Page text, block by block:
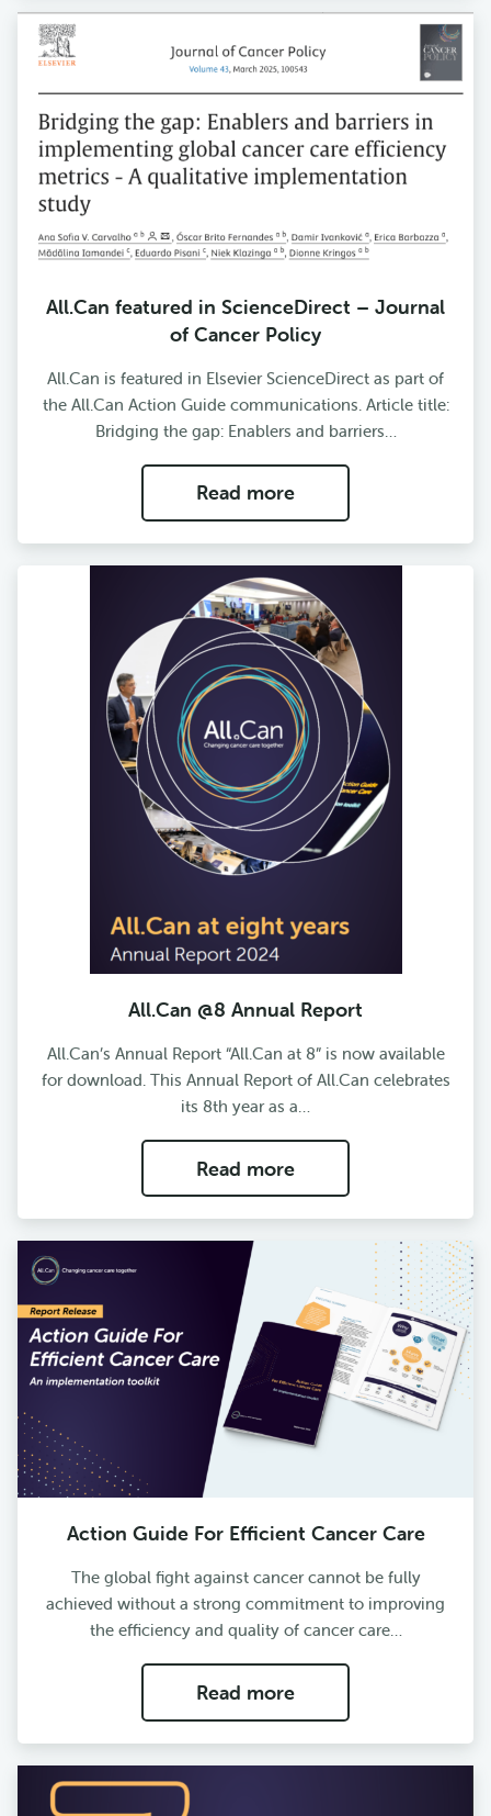
All.Can featured in ScienceDirect – Journal
of Cancer Policy
All.Can is featured in Elsevier ScienceDirect as part of
the All.Can Action Guide communications. Article title:
Bridging the gap: Enablers and barriers…
Read more
All.Can @8 Annual Report
All.Can’s Annual Report “All.Can at 8” is now available
for download. This Annual Report of All.Can celebrates
its 8th year as a…
Read more
Action Guide For Efficient Cancer Care
The global fight against cancer cannot be fully
achieved without a strong commitment to improving
the efficiency and quality of cancer care…
Read more